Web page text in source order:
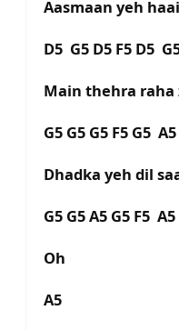
Aasmaan yeh
D5 G5 D5 F5 D5
Main thehra raha
G5 G5 G5 F5 G5
Dhadka yeh dil
G5 G5 A5 G5 F5
Oh
A5